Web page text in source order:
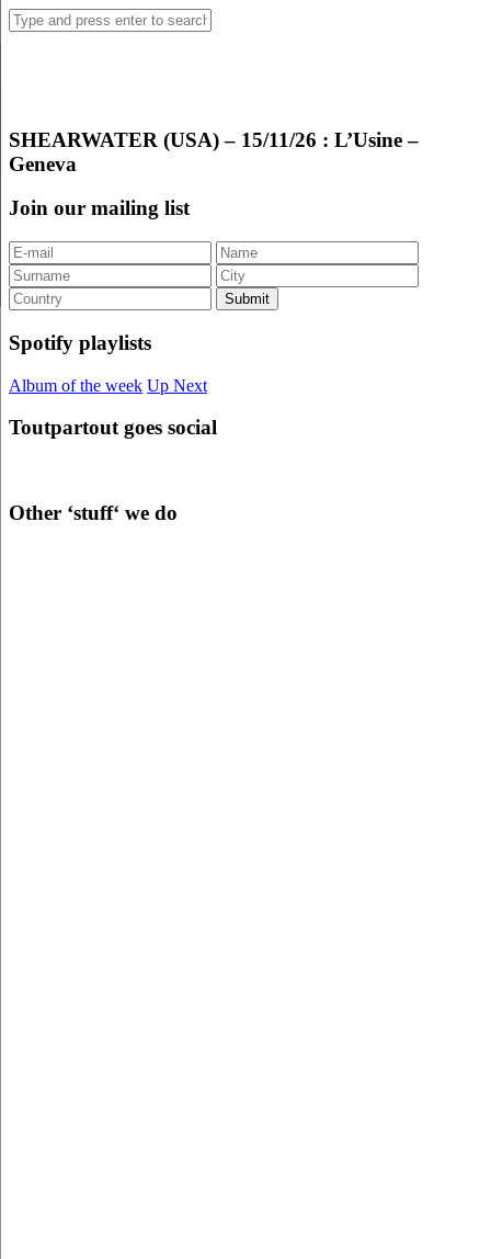
SHEARWATER (USA) – 15/11/26 : L’Usine –
Geneva
Join our mailing list
Spotify playlists
Album of the week Up Next
Toutpartout goes social
Other ‘stuff‘ we do